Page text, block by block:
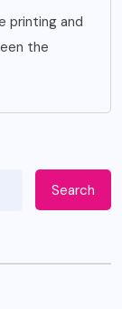
printing and
the
Search